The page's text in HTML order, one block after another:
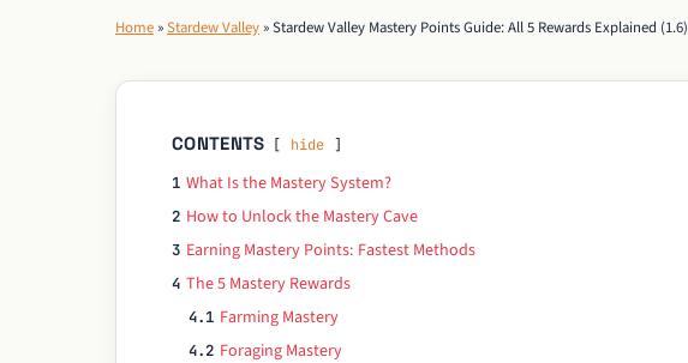
Home »Stardew Valley »Stardew Valley Mastery Points Guide: All 5 Rewards Explained (1.6)
CONTENTS hide
1 What Is the Mastery System?
2 How to Unlock the Mastery Cave
3 Earning Mastery Points: Fastest Methods
4 The 5 Mastery Rewards
4.1 Farming Mastery
4.2 Foraging Mastery